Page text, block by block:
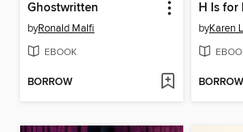
Ghostwritten
byRonald Malfi
EBOOK
BORROW
H Is for
byKaren
BORROW